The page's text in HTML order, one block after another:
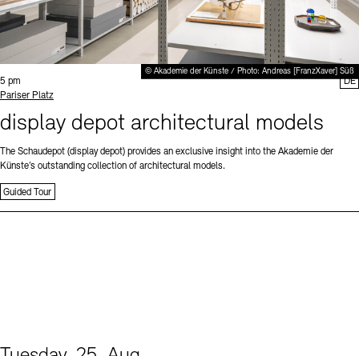
© Akademie der Künste / Photo: Andreas [FranzXaver] Süß
Time:
5 pm
Standort
Pariser Platz
display depot architectural models
The Schaudepot (display depot) provides an exclusive insight into the Akademie der
Künste’s outstanding collection of architectural models.
Guided Tour
DE